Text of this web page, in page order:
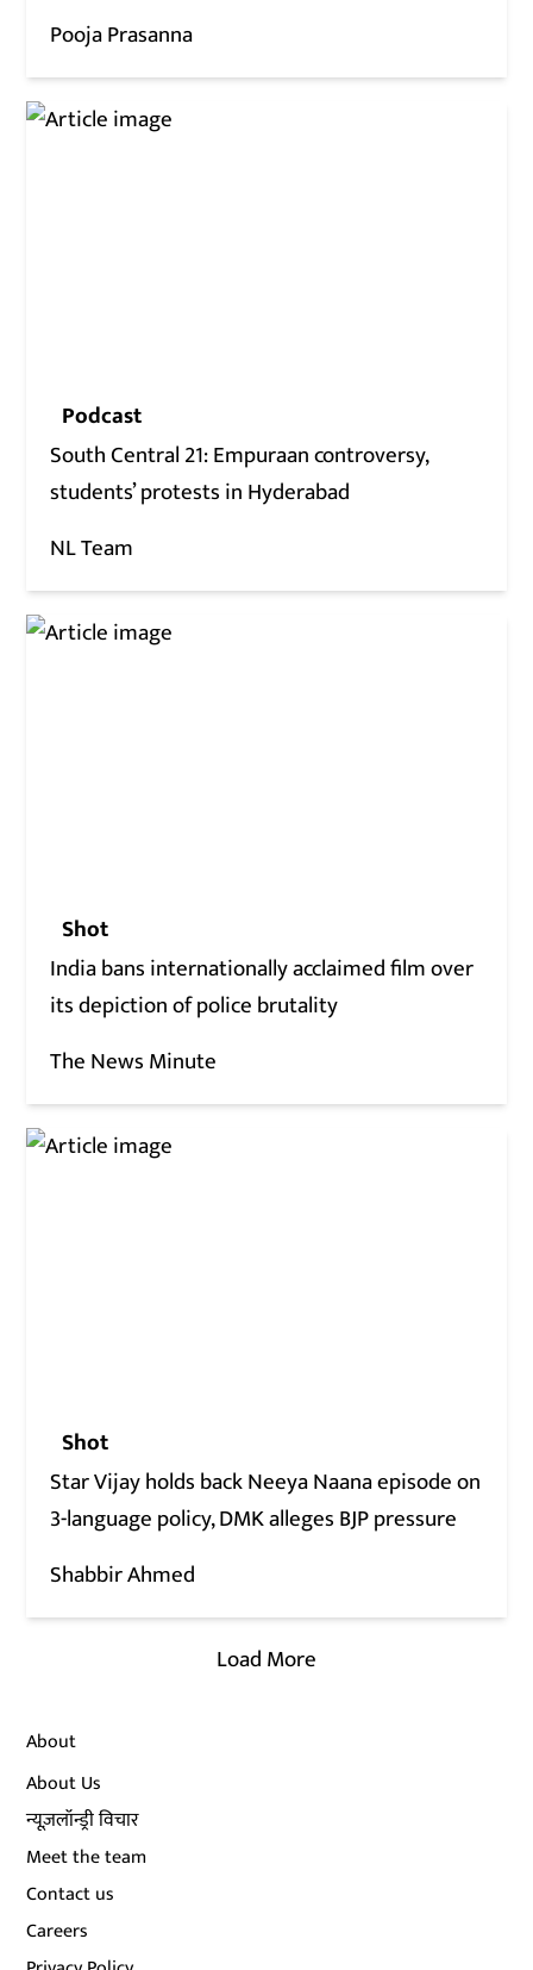
Pooja Prasanna
Podcast
South Central 21: Empuraan controversy,
students’ protests in Hyderabad
NL Team
Shot
India bans internationally acclaimed film over
its depiction of police brutality
The News Minute
Shot
Star Vijay holds back Neeya Naana episode on
3-language policy, DMK alleges BJP pressure
Shabbir Ahmed
Load More
About
About Us
न्यूज़लॉन्ड्री विचार
Meet the team
Contact us
Careers